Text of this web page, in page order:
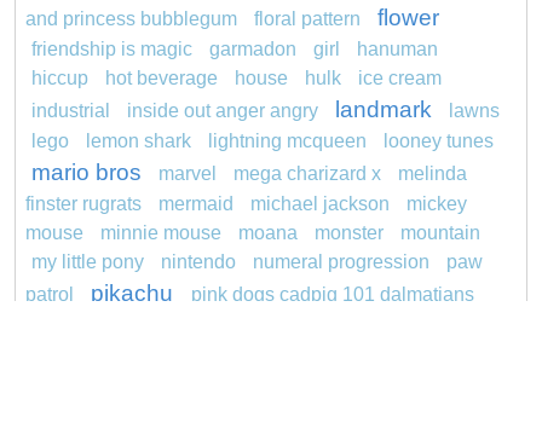
and princess bubblegum
floral pattern flower
friendship is magic garmadon girl
hanuman
hiccup
hot beverage house hulk
ice cream
industrial
inside out anger angry landmark
lawns
lego
lemon shark lightning mcqueen looney tunes
mario bros marvel mega charizard x
melinda
finster rugrats
mermaid michael jackson
mickey
mouse
minnie mouse moana monster
mountain
my little pony
nintendo numeral progression
paw
patrol
pikachu pink dogs cadpig 101 dalmatians